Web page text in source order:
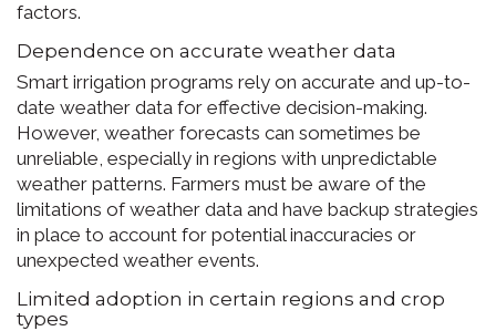
factors.
Dependence on accurate weather data
Smart irrigation programs rely on accurate and up-to-
date weather data for effective decision-making.
However, weather forecasts can sometimes be
unreliable, especially in regions with unpredictable
weather patterns. Farmers must be aware of the
limitations of weather data and have backup strategies
in place to account for potential inaccuracies or
unexpected weather events.
Limited adoption in certain regions and crop
types